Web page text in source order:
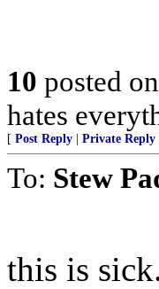
10 posted on
hates
[ Post Reply Private Reply
To: Stew
this is